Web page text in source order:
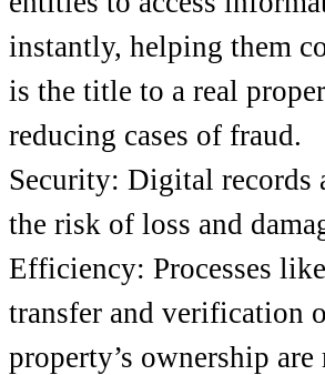
instantly, helping them
is the title to a real
reducing cases of fraud.
Security: Digital records
the risk of loss and
Efficiency: Processes
transfer and verification
property’s ownership